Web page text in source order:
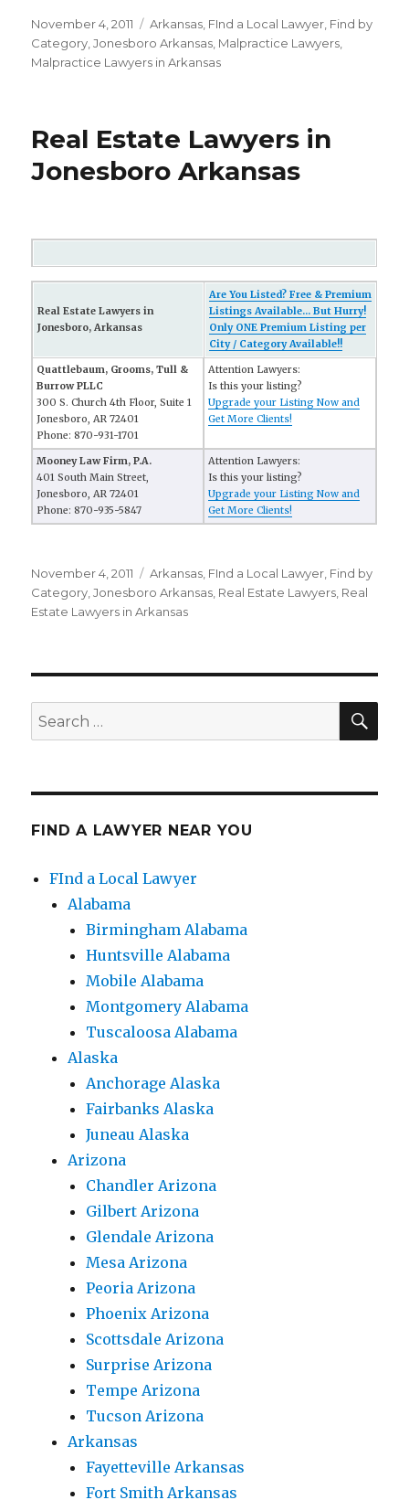
Posted
on
November 4, 2011 Categories
Arkansas FInd a Local Lawyer Find by
Category ,Jonesboro Arkansas Malpractice Lawyers
Malpractice Lawyers in Arkansas
Real Estate Lawyers in
Jonesboro Arkansas
Real Estate Lawyers in
Jonesboro, Arkansas
Are You Listed? Free & Premium
Listings Available... But Hurry!
Only ONE Premium Listing per
City / Category Available!!
Quattlebaum, Grooms, Tull &
Burrow PLLC
300 S. Church 4th Floor, Suite 1
Jonesboro, AR 72401
Phone: 870-931-1701
Attention Lawyers:
Is this your listing?
Upgrade your Listing Now and
Get More Clients!
Mooney Law Firm, P.A.
401 South Main Street,
Jonesboro, AR 72401
Phone: 870-935-5847
Attention Lawyers:
Is this your listing?
Upgrade your Listing Now and
Get More Clients!
Posted
on
November 4, 2011 Categories
Arkansas FInd a Local Lawyer Find by
Category ,Jonesboro Arkansas Real Estate Lawyers Real
Estate Lawyers in Arkansas
Search
for:
FIND A LAWYER NEAR YOU
FInd a Local Lawyer
Alabama
Birmingham Alabama
Huntsville Alabama
Mobile Alabama
Montgomery Alabama
Tuscaloosa Alabama
Alaska
Anchorage Alaska
Fairbanks Alaska
Juneau Alaska
Arizona
Chandler Arizona
Gilbert Arizona
Glendale Arizona
Mesa Arizona
Peoria Arizona
Phoenix Arizona
Scottsdale Arizona
Surprise Arizona
Tempe Arizona
Tucson Arizona
Arkansas
Fayetteville Arkansas
Fort Smith Arkansas